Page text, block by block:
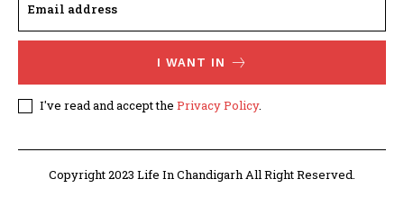
I WANT IN
I've read and accept the Privacy Policy.
Copyright 2023 Life In Chandigarh All Right Reserved.